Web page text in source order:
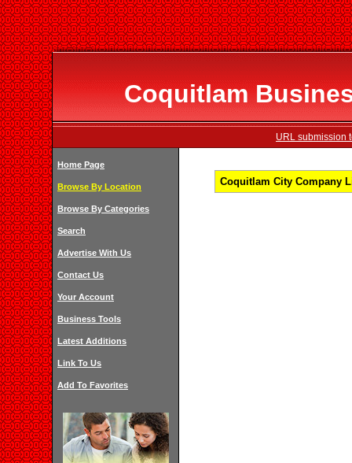
Coquitlam
URL submission
Home Page
Browse By Location
Browse By Categories
Search
Advertise With Us
Contact Us
Your Account
Business Tools
Latest Additions
Link To Us
Add To Favorites
Coquitlam City Company